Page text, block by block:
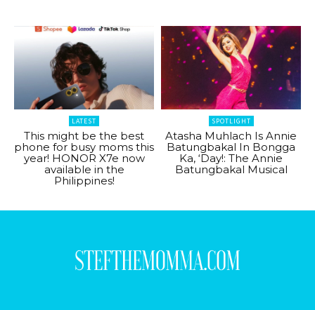
LATEST
This might be the best
phone for busy moms this
year! HONOR X7e now
available in the
Philippines!
SPOTLIGHT
Atasha Muhlach Is Annie
Batungbakal In Bongga
Ka, ‘Day!: The Annie
Batungbakal Musical